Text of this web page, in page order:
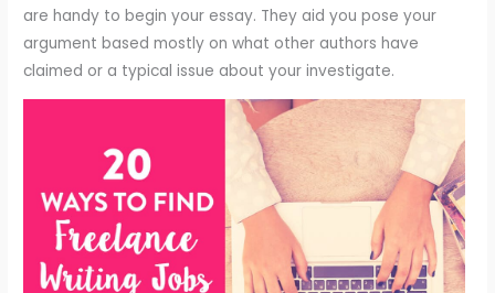
are handy to begin your essay. They aid you pose your
argument based mostly on what other authors have
claimed or a typical issue about your investigate.